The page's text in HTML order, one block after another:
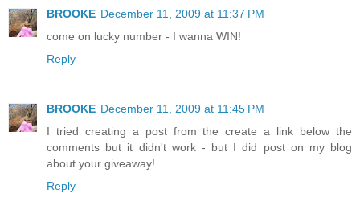
BROOKE December 11, 2009 at 11:37 PM
come on lucky number - I wanna WIN!
Reply
BROOKE December 11, 2009 at 11:45 PM
I tried creating a post from the create a link below the
comments but it didn't work - but I did post on my blog
about your giveaway!
Reply